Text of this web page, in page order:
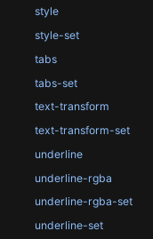
style
style-set
tabs
tabs-set
text-transform
text-transform-set
underline
underline-rgba
underline-rgba-set
underline-set